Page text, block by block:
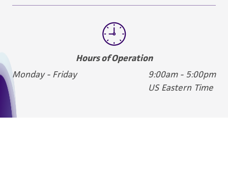
Hours of Operation
Monday - Friday
9:00am - 5:00pm
US Eastern Time